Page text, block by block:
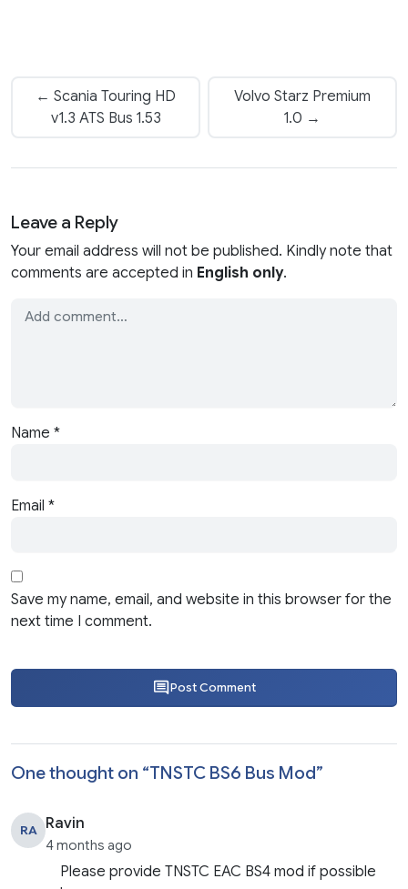
← Scania Touring HD
v1.3 ATS Bus 1.53
Volvo Starz Premium
1.0 →
Leave a Reply
Your email address will not be published. Kindly note that
comments are accepted in English only.
Name *
Email *
Save my name, email, and website in this browser for the
next time I comment.
Post Comment
One thought on “TNSTC BS6 Bus Mod”
RA Ravin
4 months ago
Please provide TNSTC EAC BS4 mod if possible